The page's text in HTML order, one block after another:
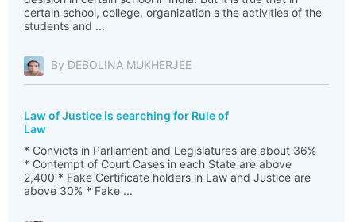
certain school, college, organization s the activities of the
students and ...
By DEBOLINA MUKHERJEE
Law of Justice is searching for Rule of
Law
* Convicts in Parliament and Legislatures are about 36%
* Contempt of Court Cases in each State are above
2,400 * Fake Certificate holders in Law and Justice are
above 30% * Fake ...